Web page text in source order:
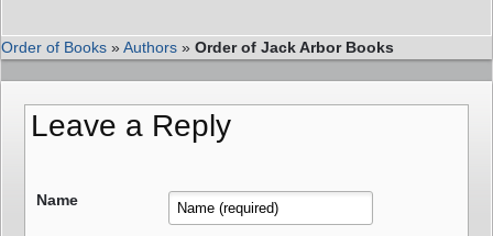
Order of Books »Authors » Order of Jack Arbor Books
Leave a Reply
Name